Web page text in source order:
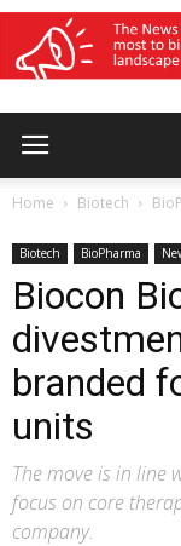
Home Biotech
Biotech BioPharma
Biocon
branded
units
The move is in line
focus on core
company.